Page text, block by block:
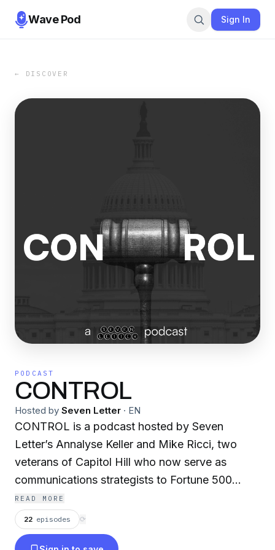
Wave Pod Sign In
← DISCOVER
PODCAST
CONTROL
Hosted by Seven Letter · EN
CONTROL is a podcast hosted by Seven
Letter’s Annalyse Keller and Mike Ricci, two
veterans of Capitol Hill who now serve as
communications strategists to Fortune 500
companies, non-profits and advocacy
coalitions. Drawing on their experience in GOP
congressional politics, the podcast seeks to
READ MORE
22 episodes ⟳